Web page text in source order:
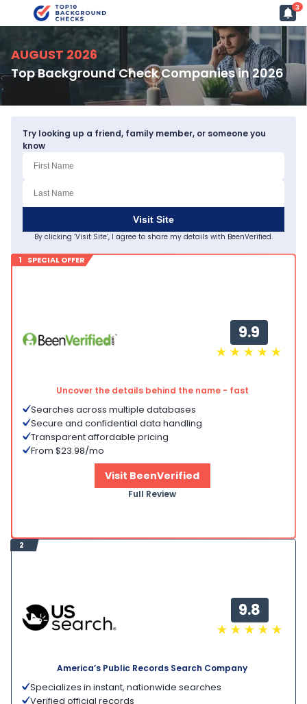
3
AUGUST 2026
Top Background Check Companies in 2026
Try looking up a friend, family member, or someone you
know
Visit Site
By clicking ‘Visit Site’, I agree to share my details with BeenVerified.
1 SPECIAL OFFER
9.9
Uncover the details behind the name - fast
Searches across multiple databases
Secure and confidential data handling
Transparent affordable pricing
From $23.98/mo
Visit BeenVerified
Full Review
2
9.8
America’s Public Records Search Company
Specializes in instant, nationwide searches
Verified official records